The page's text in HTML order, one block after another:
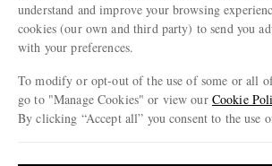
Cookie Policy
Cookie Center
Our Apps
Modern Slavery Statement
Investor Relations
understand and improve your browsing
cookies (our own and third party) to send you
with your preferences.
To modify or opt-out of the use of some or all
go to "Manage Cookies" or view our Cookie
By clicking “Accept all” you consent to the use